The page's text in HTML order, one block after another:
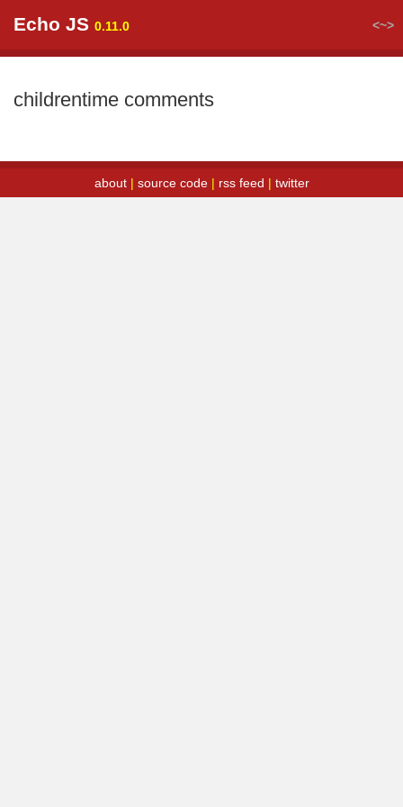
Echo JS 0.11.0 <~>
childrentime comments
about| source code| rss feed | twitter